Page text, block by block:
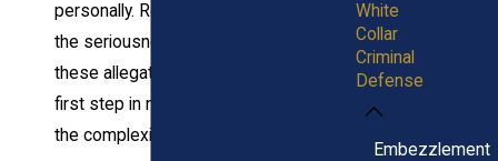
personally. Recognizing
the seriousness of
these allegations is the
first step in navigating
the complexities ahead.
White
Collar
Criminal
Defense
Embezzlement